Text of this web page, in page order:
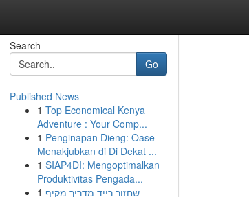
Search
Go
Published News
1 Top Economical Kenya
Adventure : Your Comp...
1 Penginapan Dieng: Oase
Menakjubkan di Di Dekat ...
1 SIAP4DI: Mengoptimalkan
Produktivitas Pengada...
1 שחזור רייד מדריך מקיף